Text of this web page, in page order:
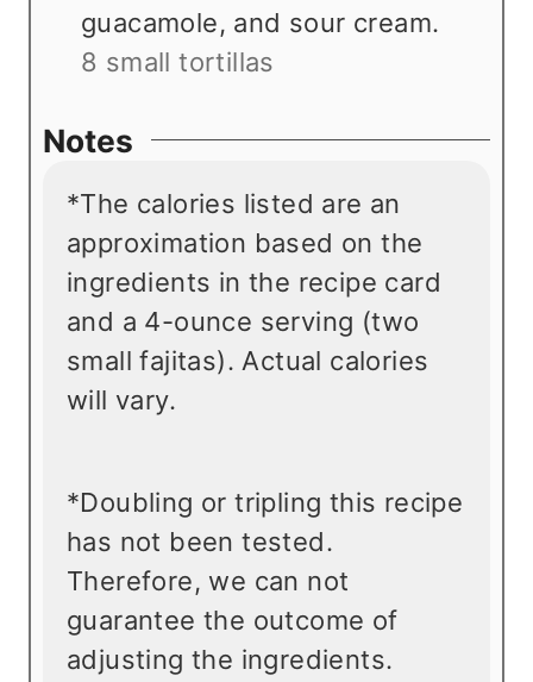
guacamole, and sour cream.
8 small tortillas
Notes
*The calories listed are an
approximation based on the
ingredients in the recipe card
and a 4-ounce serving (two
small fajitas). Actual calories
will vary.
*Doubling or tripling this recipe
has not been tested.
Therefore, we can not
guarantee the outcome of
adjusting the ingredients.